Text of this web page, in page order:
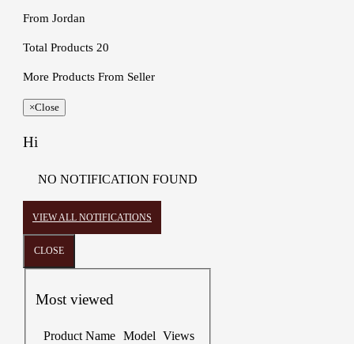
From Jordan
Total Products 20
More Products From Seller
×Close
Hi
NO NOTIFICATION FOUND
VIEW ALL NOTIFICATIONS
CLOSE
Most viewed
Product Name Model Views